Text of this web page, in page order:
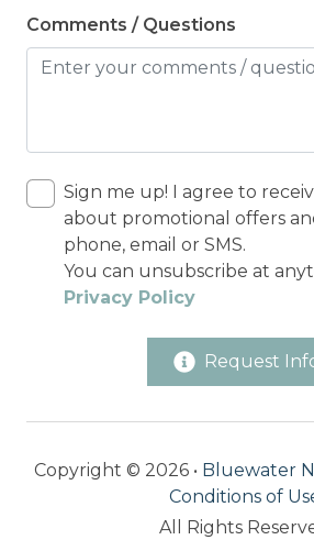
Comments / Questions
Sign me up! I agree to
about promotional offers
phone, email or SMS.
You can unsubscribe at
Privacy Policy
Request
Copyright © 2026 • Bluewater
Conditions of
All Rights